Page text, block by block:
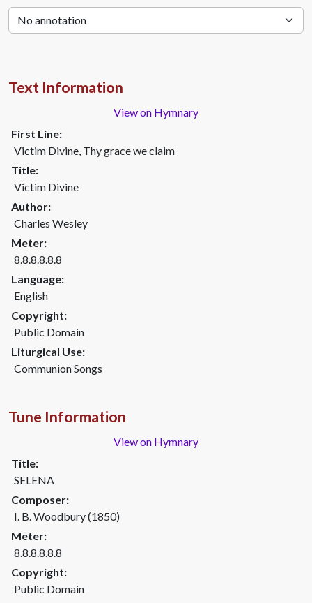
Text Information
View on Hymnary
First Line:
Victim Divine, Thy grace we claim
Title:
Victim Divine
Author:
Charles Wesley
Meter:
8.8.8.8.8.8
Language:
English
Copyright:
Public Domain
Liturgical Use:
Communion Songs
Tune Information
View on Hymnary
Title:
SELENA
Composer:
I. B. Woodbury (1850)
Meter:
8.8.8.8.8.8
Copyright:
Public Domain